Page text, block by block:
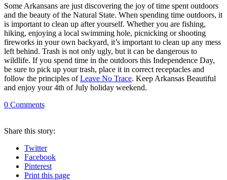
Some Arkansans are just discovering the joy of time spent outdoors
and the beauty of the Natural State. When spending time outdoors, it
is important to clean up after yourself. Whether you are fishing,
hiking, enjoying a local swimming hole, picnicking or shooting
fireworks in your own backyard, it’s important to clean up any mess
left behind. Trash is not only ugly, but it can be dangerous to
wildlife. If you spend time in the outdoors this Independence Day,
be sure to pick up your trash, place it in correct receptacles and
follow the principles ofLeave No Trace. Keep Arkansas Beautiful
and enjoy your 4th of July holiday weekend.
0 Comments
Share this story:
Twitter
Facebook
Pinterest
Print this page